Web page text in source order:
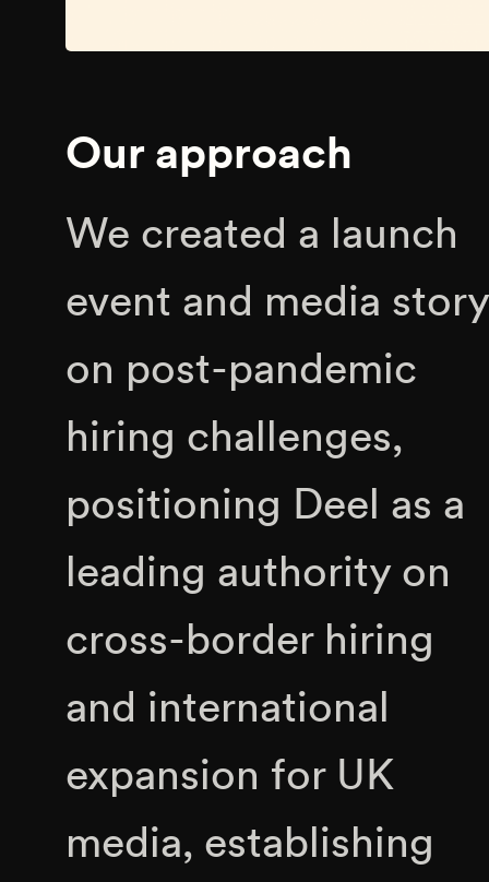
Our approach
We created a launch
event and media story
on post-pandemic
hiring challenges,
positioning Deel as a
leading authority on
cross-border hiring
and international
expansion for UK
media, establishing